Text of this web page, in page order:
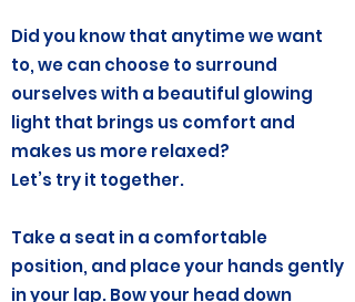
Did you know that anytime we want
to, we can choose to surround
ourselves with a beautiful glowing
light that brings us comfort and
makes us more relaxed?
Let’s try it together.
Take a seat in a comfortable
position, and place your hands gently
in your lap. Bow your head down